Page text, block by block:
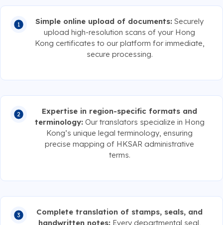
Simple online upload of documents: Securely
upload high-resolution scans of your Hong
Kong certificates to our platform for immediate,
secure processing.
Expertise in region-specific formats and
terminology: Our translators specialize in Hong
Kong’s unique legal terminology, ensuring
precise mapping of HKSAR administrative
terms.
Complete translation of stamps, seals, and
handwritten notes: Every departmental seal,